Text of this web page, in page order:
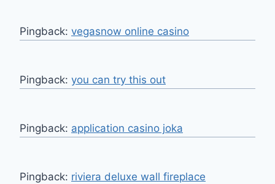
Pingback: vegasnow online casino
Pingback: you can try this out
Pingback: application casino joka
Pingback: riviera deluxe wall fireplace